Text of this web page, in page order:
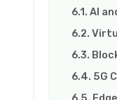
AI
5G